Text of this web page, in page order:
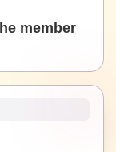
member